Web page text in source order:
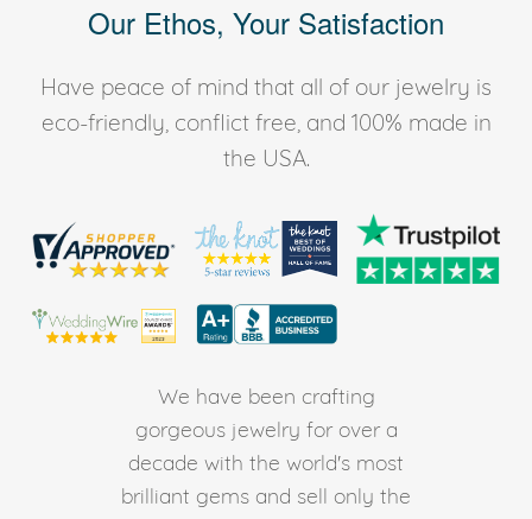
Our Ethos, Your Satisfaction
Have peace of mind that all of our jewelry is
eco-friendly, conflict free, and 100% made in
the USA.
We have been crafting
gorgeous jewelry for over a
decade with the world's most
brilliant gems and sell only the